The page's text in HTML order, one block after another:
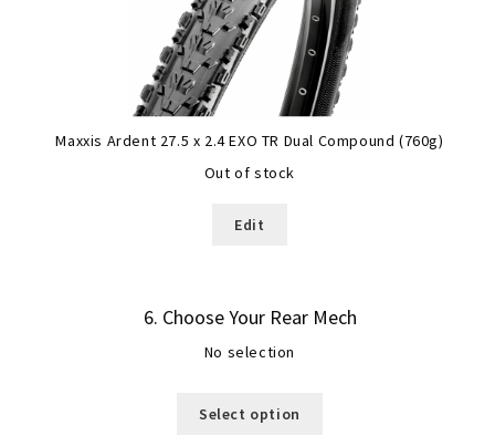
Maxxis Ardent 27.5 x 2.4 EXO TR Dual Compound (760g)
Out of stock
Edit
6 Choose Your Rear Mech
No selection
Select option